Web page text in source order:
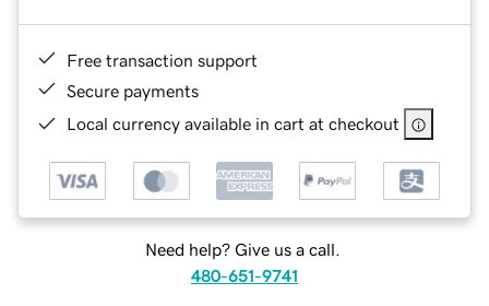
Free transaction support
Secure payments
Local currency available in cart at checkout
Need help? Give us a call.
480-651-9741